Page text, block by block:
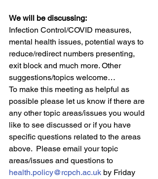
We will be discussing:
Infection Control/COVID measures,
mental health issues, potential ways to
reduce/redirect numbers presenting,
exit block and much more. Other
suggestions/topics welcome…
To make this meeting as helpful as
possible please let us know if there are
any other topic areas/issues you would
like to see discussed or if you have
specific questions related to the areas
above.  Please email your topic
areas/issues and questions to
health.policy@rcpch.ac.uk by Friday